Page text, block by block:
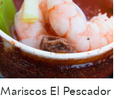
Mariscos El Pescador